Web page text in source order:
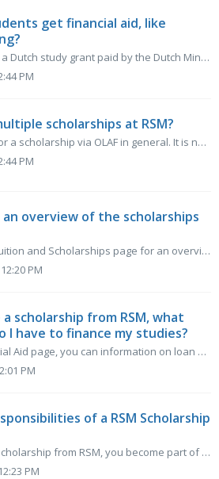
get financial aid, like
Studiefinanciering is a Dutch study grant paid by the Dutch Ministry of Education through a governmental organization called DUO. It is a monthly loan for D...
PM
scholarships at RSM?
You can only apply for a scholarship via OLAF in general. It is not possible to choose for a specific RSM scholarship. RSM will decide whether you get award...
PM
an overview of the scholarships
Please consult the Tuition and Scholarships page for an overview of the financial aid possibilities we have to offer.
PM
scholarship from RSM, what
I have to finance my studies?
On Erasmus’s Financial Aid page, you can information on loan options for students from the US and EU/EEA and Switzerland, Scholarships and Grants available,...
PM
of a RSM Scholarship
When you accept a scholarship from RSM, you become part of our Ambassador team, contributing to our promotional and support efforts throughout the academic ...
PM